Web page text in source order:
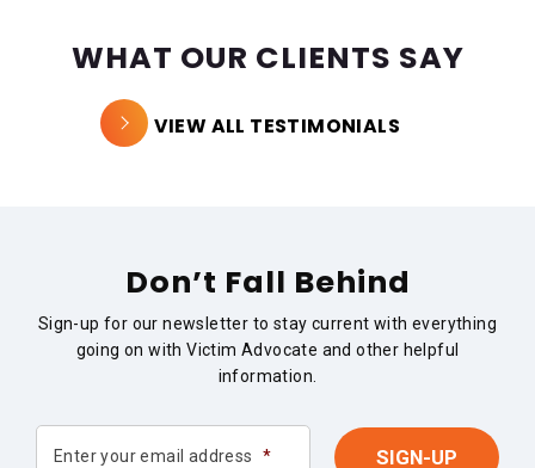
WHAT OUR CLIENTS SAY
VIEW ALL TESTIMONIALS
Don’t Fall Behind
Sign-up for our newsletter to stay current with everything
going on with Victim Advocate and other helpful
information.
Enter your email address *